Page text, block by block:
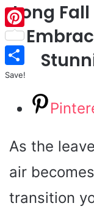
Long
As the
air
transition
Pinterest
Save!